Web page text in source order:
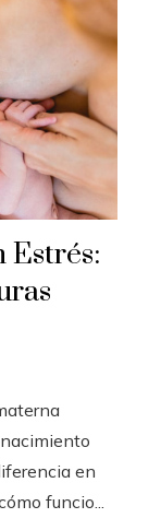
Estrés:
en
funcio...